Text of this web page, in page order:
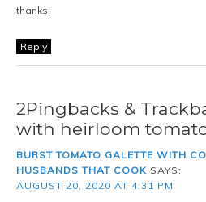
thanks!
Reply
2Pingbacks &
with heirloom
BURST TOMATO GALETTE WITH
HUSBANDS THAT COOK SAYS:
AUGUST 20, 2020 AT 4:31 PM